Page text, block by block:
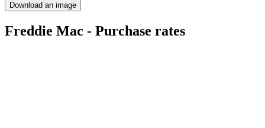
Download an image
Freddie Mac - Purchase rates